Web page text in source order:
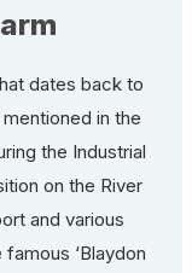
dates back to
in the
the Industrial
on the River
and various
‘Blaydon